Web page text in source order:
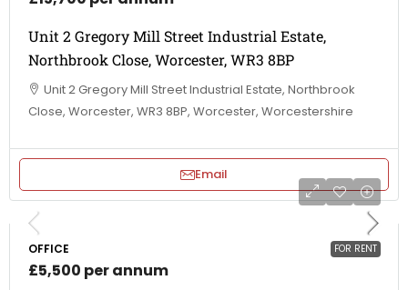
Unit 2 Gregory Mill Street Industrial Estate,
Northbrook Close, Worcester, WR3 8BP
Unit 2 Gregory Mill Street Industrial Estate, Northbrook
Close, Worcester, WR3 8BP, Worcester, Worcestershire
Email
FOR RENT
OFFICE
£5,500 per annum